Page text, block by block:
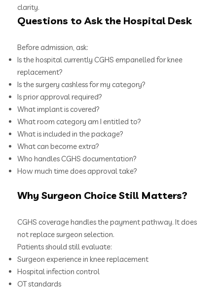
clarity.
Questions to Ask the Hospital Desk
Before admission, ask:
Is the hospital currently CGHS empanelled for knee
replacement?
Is the surgery cashless for my category?
Is prior approval required?
What implant is covered?
What room category am I entitled to?
What is included in the package?
What can become extra?
Who handles CGHS documentation?
How much time does approval take?
Why Surgeon Choice Still Matters?
CGHS coverage handles the payment pathway. It does
not replace surgeon selection.
Patients should still evaluate:
Surgeon experience in knee replacement
Hospital infection control
OT standards